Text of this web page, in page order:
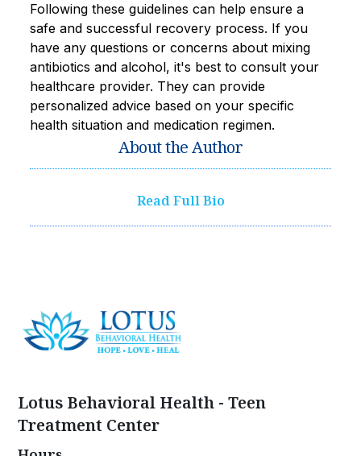
Following these guidelines can help ensure a
safe and successful recovery process. If you
have any questions or concerns about mixing
antibiotics and alcohol, it's best to consult your
healthcare provider. They can provide
personalized advice based on your specific
health situation and medication regimen.
About the Author
Read Full Bio
Lotus Behavioral Health - Teen
Treatment Center